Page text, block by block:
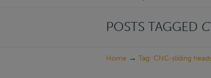
POSTS TAGGED
Home → Tag: CNC-sliding